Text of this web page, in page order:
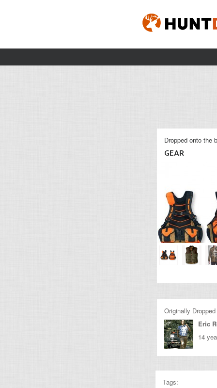
Dropped onto the
GEAR
Originally
Eric
14
Tags: